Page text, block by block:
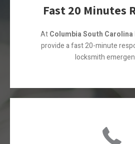
Fast 20 Minutes
AtColumbia South
provide a fast 20-minute
locksmith